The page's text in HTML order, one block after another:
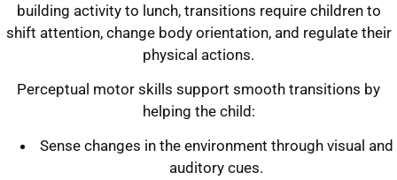
building activity to lunch, transitions require children to
shift attention, change body orientation, and regulate their
physical actions.
Perceptual motor skills support smooth transitions by
helping the child:
Sense changes in the environment through visual and
auditory cues.